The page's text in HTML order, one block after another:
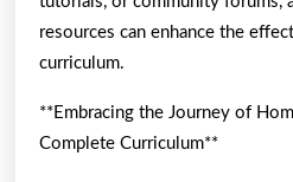
resources can enhance the
curriculum.
**Embracing the Journey of
Complete Curriculum**